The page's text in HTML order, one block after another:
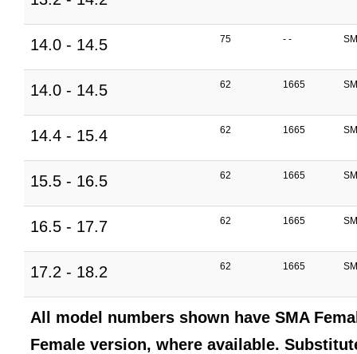
14.0 - 14.5 75 - -
14.0 - 14.5 62 1665
14.4 - 15.4 62 1665
15.5 - 16.5 62 1665
16.5 - 17.7 62 1665
17.2 - 18.2 62 1665
All model numbers shown have SMA
Female version, where available.